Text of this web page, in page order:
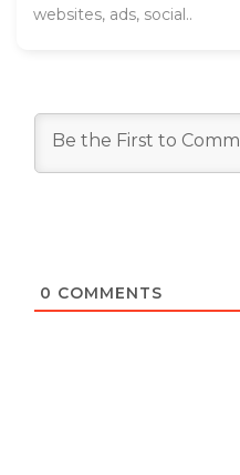
websites, ads, social..
0 COMMENTS